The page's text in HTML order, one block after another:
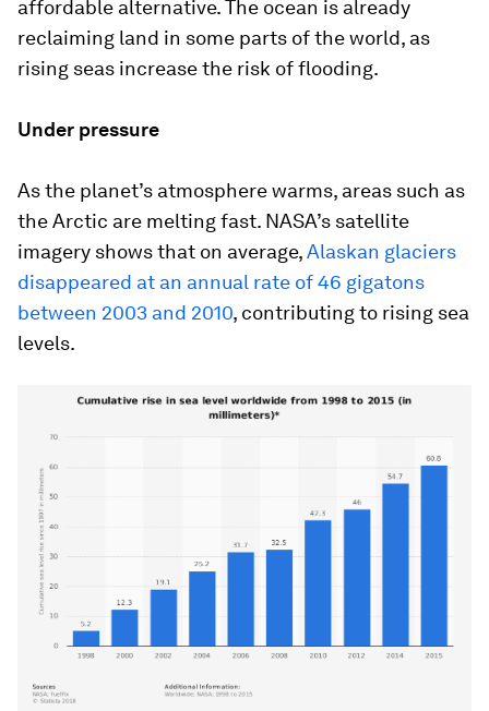
affordable alternative. The ocean is already
reclaiming land in some parts of the world, as
rising seas increase the risk of flooding.
Under pressure
As the planet’s atmosphere warms, areas such as
the Arctic are melting fast. NASA’s satellite
imagery shows that on average,Alaskan glaciers
disappeared at an annual rate of 46 gigatons
between 2003 and 2010, contributing to rising sea
levels.